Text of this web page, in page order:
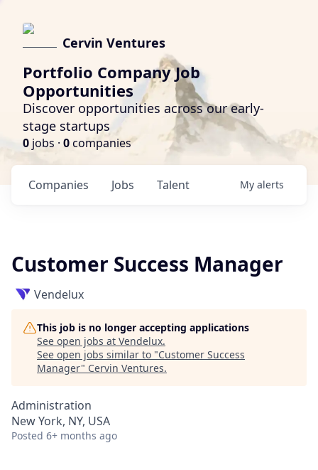
Cervin Ventures
Portfolio Company Job
Opportunities
Discover opportunities across our early-
stage startups
0 jobs · 0companies
Jobs
Companies Talent My alerts
Customer Success Manager
Vendelux
This job is no longer accepting applications
See open jobs at Vendelux.
See open jobs similar to "Customer Success
Manager" Cervin Ventures.
Administration
New York, NY, USA
Posted 6+ months ago